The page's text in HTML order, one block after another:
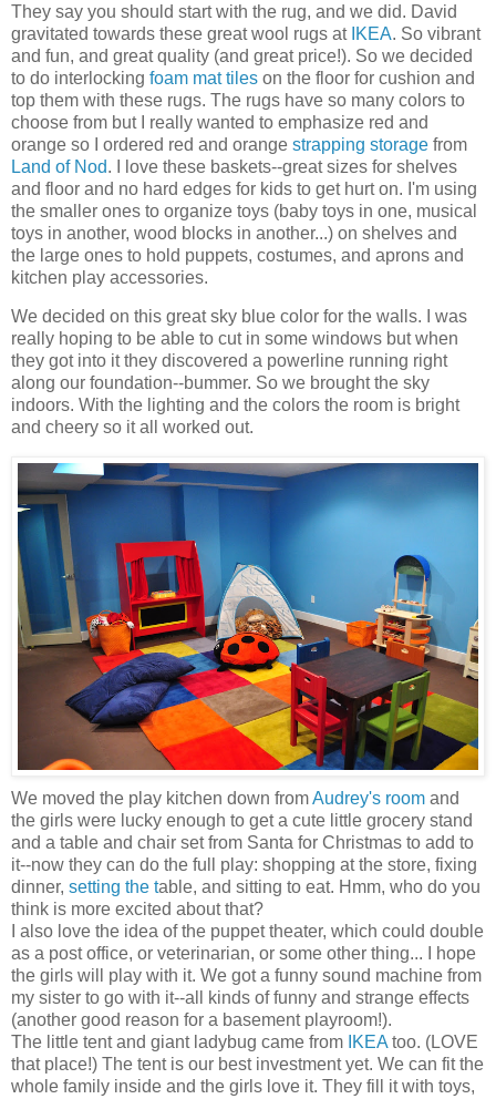
They say you should start with the rug, and we did. David
gravitated towards these great wool rugs at IKEA. So vibrant
and fun, and great quality (and great price!). So we decided
to do interlocking foam mat tiles on the floor for cushion and
top them with these rugs. The rugs have so many colors to
choose from but I really wanted to emphasize red and
orange so I ordered red and orange strapping storage from
Land of Nod. I love these baskets--great sizes for shelves
and floor and no hard edges for kids to get hurt on. I'm using
the smaller ones to organize toys (baby toys in one, musical
toys in another, wood blocks in another...) on shelves and
the large ones to hold puppets, costumes, and aprons and
kitchen play accessories.
We decided on this great sky blue color for the walls. I was
really hoping to be able to cut in some windows but when
they got into it they discovered a powerline running right
along our foundation--bummer. So we brought the sky
indoors. With the lighting and the colors the room is bright
and cheery so it all worked out.
We moved the play kitchen down fromAudrey's room and
the girls were lucky enough to get a cute little grocery stand
and a table and chair set from Santa for Christmas to add to
it--now they can do the full play: shopping at the store, fixing
dinner, setting the table, and sitting to eat. Hmm, who do you
think is more excited about that?
I also love the idea of the puppet theater, which could double
as a post office, or veterinarian, or some other thing... I hope
the girls will play with it. We got a funny sound machine from
my sister to go with it--all kinds of funny and strange effects
(another good reason for a basement playroom!).
The little tent and giant ladybug came from IKEA too. (LOVE
that place!) The tent is our best investment yet. We can fit the
whole family inside and the girls love it. They fill it with toys,